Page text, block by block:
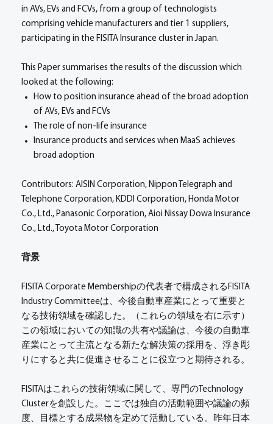
in AVs, EVs and FCVs, from a group of technologists
comprising vehicle manufacturers and tier 1 suppliers,
participating in the FISITA Insurance cluster in Japan.
This Paper summarises the results of the discussion which
looked at the following:
How to position insurance ahead of the broad adoption
of AVs, EVs and FCVs
The role of non-life insurance
Insurance products and services when MaaS achieves
broad adoption
Contributors: AISIN Corporation, Nippon Telegraph and
Telephone Corporation, KDDI Corporation, Honda Motor
Co., Ltd., Panasonic Corporation, Aioi Nissay Dowa Insurance
Co., Ltd., Toyota Motor Corporation
背景
FISITA Corporate Membershipの代表者で構成されるFISITA
Industry Committeeは、今後自動車産業にとって重要と
なる技術領域を確認した。（これらの領域を右に示す）
この領域においての知識の共有や議論は、今後の自動車
産業にとって主流となる新たな解決策の採用を、浮き彫
りにすると共に促進させることに役立つと期待される。
FISITAはこれらの技術領域に関して、専門のTechnology
Clusterを創設した。ここでは独自の活動範囲や議論の頻
度、目標とする成果物を定めて活動している。昨年日本